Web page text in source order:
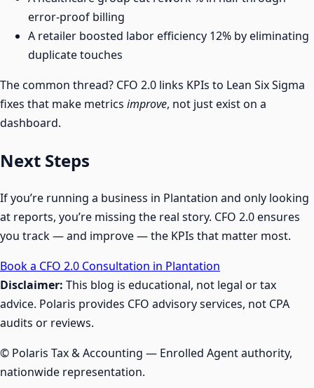
error-proof billing
A retailer boosted labor efficiency 12% by eliminating
duplicate touches
The common thread? CFO 2.0 links KPIs to Lean Six Sigma
fixes that make metrics improve, not just exist on a
dashboard.
Next Steps
If you’re running a business in Plantation and only looking
at reports, you’re missing the real story. CFO 2.0 ensures
you track — and improve — the KPIs that matter most.
Book a CFO 2.0 Consultation in Plantation
Disclaimer: This blog is educational, not legal or tax
advice. Polaris provides CFO advisory services, not CPA
audits or reviews.
© Polaris Tax & Accounting — Enrolled Agent authority,
nationwide representation.